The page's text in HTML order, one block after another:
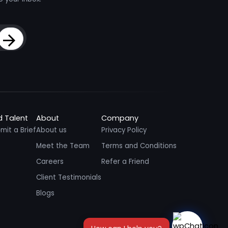
Sign Up
Talent
a Brief
About
About us
Meet the Team
Careers
Client Testimonials
Blogs
Company
Privacy Policy
Terms and Conditions
Refer a Friend